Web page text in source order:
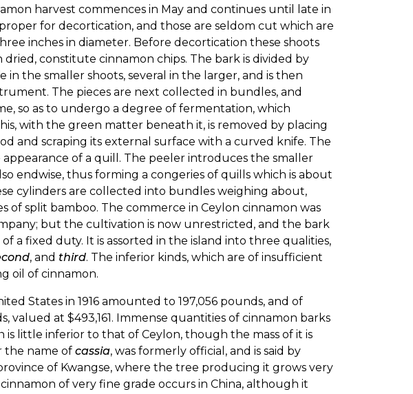
harvest commences in May and continues until late in
for decortication, and those are seldom cut which are
inches in diameter. Before decortication these shoots
constitute cinnamon chips. The bark is divided by
in the smaller shoots, several in the larger, and is then
The pieces are next collected in bundles, and
so as to undergo a degree of fermentation, which
with the green matter beneath it, is removed by placing
and scraping its external surface with a curved knife. The
of a quill. The peeler introduces the smaller
endwise, thus forming a congeries of quills which is about
cylinders are collected into bundles weighing about,
split bamboo. The commerce in Ceylon cinnamon was
but the cultivation is now unrestricted, and the bark
a fixed duty. It is assorted in the island into three qualities,
, and third. The inferior kinds, which are of insufficient
oil of cinnamon.
States in 1916 amounted to 197,056 pounds, and of
valued at $493,161. Immense quantities of cinnamon barks
little inferior to that of Ceylon, though the mass of it is
the name of cassia, was formerly official, and is said by
of Kwangse, where the tree producing it grows very
of very fine grade occurs in China, although it